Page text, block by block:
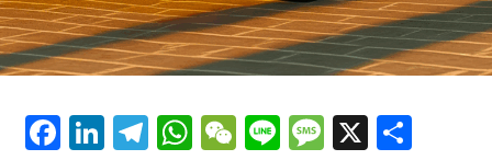
Facebook
LinkedIn
Telegram
WhatsApp
WeChat
LineMessage
X